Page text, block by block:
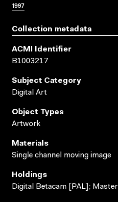
1997
Collection metadata
ACMI Identifier
B1003217
Subject Category
Digital Art
Object Types
Artwork
Materials
Single channel moving image
Holdings
Digital Betacam [PAL]; Master